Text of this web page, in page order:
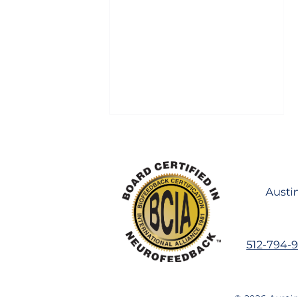
Can Brain Training Help
Before School Starts? An512-794-